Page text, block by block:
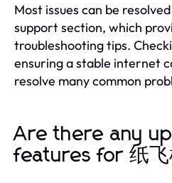
Most issues can be
support section, which
troubleshooting tips.
ensuring a stable internet
resolve many common
Are there any
features for 纸飞